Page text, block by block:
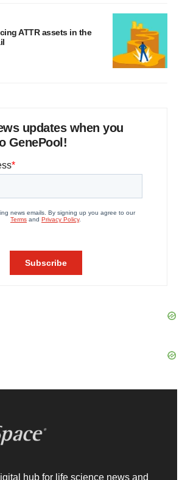
ATTR assets in the
updates when you
GenePool!
hub for life science news and